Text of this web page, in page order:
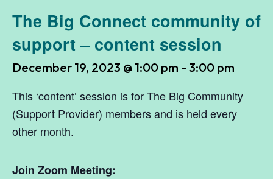
The Big Connect community of
support – content session
December 19, 2023 @ 1:00 pm - 3:00 pm
This ‘content’ session is for The Big Community
(Support Provider) members and is held every
other month.
Join Zoom Meeting: